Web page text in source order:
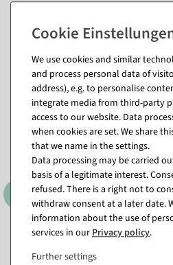
Matching items for
Foldable cube "Percent" 10
x 10 cm
We use cookies and similar
and process personal data of
address), e.g. to personalise
integrate media from third-party
access to our website. Data
when cookies are set. We share
that we name in the settings.
Data processing may be carried
basis of a legitimate interest.
refused. There is a right not to
withdraw consent at a later date.
information about the use of
services in ourPrivacy policy.
Further settings